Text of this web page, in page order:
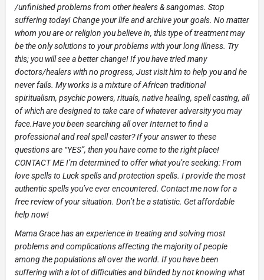
/unfinished problems from other healers & sangomas. Stop
suffering today! Change your life and archive your goals. No matter
whom you are or religion you believe in, this type of treatment may
be the only solutions to your problems with your long illness. Try
this; you will see a better change! If you have tried many
doctors/healers with no progress, Just visit him to help you and he
never fails. My works is a mixture of African traditional
spiritualism, psychic powers, rituals, native healing, spell casting, all
of which are designed to take care of whatever adversity you may
face.Have you been searching all over Internet to find a
professional and real spell caster? If your answer to these
questions are “YES”, then you have come to the right place!
CONTACT ME I’m determined to offer what you’re seeking: From
love spells to Luck spells and protection spells. I provide the most
authentic spells you’ve ever encountered. Contact me now for a
free review of your situation. Don’t be a statistic. Get affordable
help now!
Mama Grace has an experience in treating and solving most
problems and complications affecting the majority of people
among the populations all over the world. If you have been
suffering with a lot of difficulties and blinded by not knowing what